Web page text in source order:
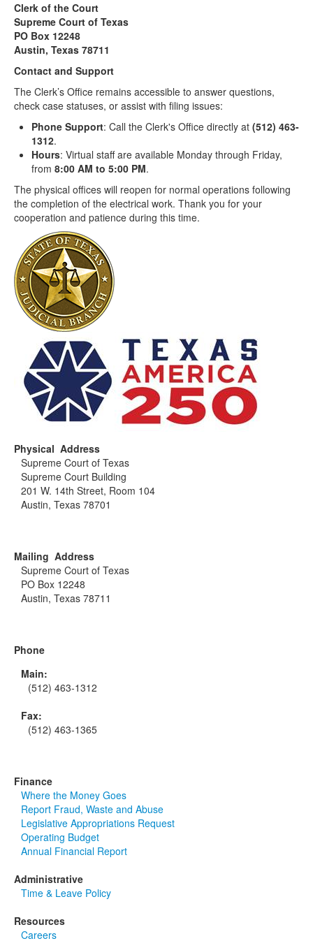
Clerk of the Court
Supreme Court of Texas
PO Box 12248
Austin, Texas 78711
Contact and Support
The Clerk’s Office remains accessible to answer questions,
check case statuses, or assist with filing issues:
Phone Support: Call the Clerk's Office directly at (512) 463-
1312.
Hours: Virtual staff are available Monday through Friday,
from 8:00 AM to 5:00 PM.
The physical offices will reopen for normal operations following
the completion of the electrical work. Thank you for your
cooperation and patience during this time.
Physical Address
Supreme Court of Texas
Supreme Court Building
201 W. 14th Street, Room 104
Austin, Texas 78701
Mailing Address
Supreme Court of Texas
PO Box 12248
Austin, Texas 78711
Phone
Main:
(512) 463-1312
Fax:
(512) 463-1365
Finance
Where the Money Goes
Report Fraud, Waste and Abuse
Legislative Appropriations Request
Operating Budget
Annual Financial Report
Administrative
Time & Leave Policy
Resources
Careers